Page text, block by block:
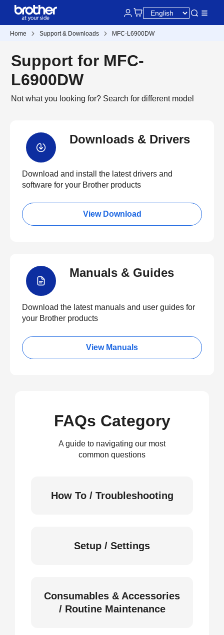
Home Support & Downloads MFC-L6900DW
Support for MFC-
L6900DW
Not what you looking for? Search for different model
Downloads & Drivers
Download and install the latest drivers and
software for your Brother products
View Download
Manuals & Guides
Download the latest manuals and user guides for
your Brother products
View Manuals
FAQs Category
A guide to navigating our most
common questions
How To / Troubleshooting
Setup / Settings
Consumables & Accessories
/ Routine Maintenance